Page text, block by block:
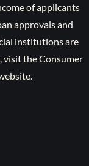
of applicants
approvals and
institutions are
visit the Consumer